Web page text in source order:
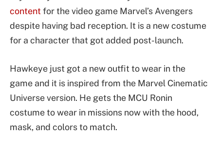
contentfor the video game Marvel’s Avengers
despite having bad reception. It is a new costume
for a character that got added post-launch.
Hawkeye just got a new outfit to wear in the
game and it is inspired from the Marvel Cinematic
Universe version. He gets the MCU Ronin
costume to wear in missions now with the hood,
mask, and colors to match.